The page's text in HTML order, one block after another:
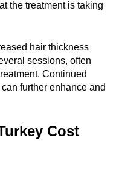
the treatment is taking
hair thickness
sessions, often
Continued
further enhance and
Cost